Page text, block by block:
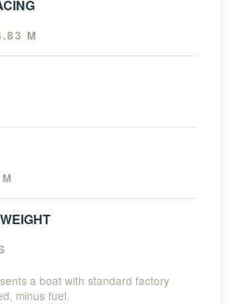
M
a boat with standard factory
minus fuel.